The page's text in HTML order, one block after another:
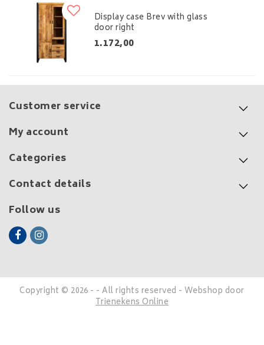
Display case Brev with glass
door right
1.172,00
Customer service
My account
Categories
Contact details
Follow us
Copyright © 2026 - - All rights reserved - Webshop door
Trienekens Online